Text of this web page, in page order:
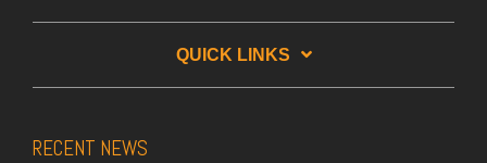
QUICK LINKS
RECENT NEWS